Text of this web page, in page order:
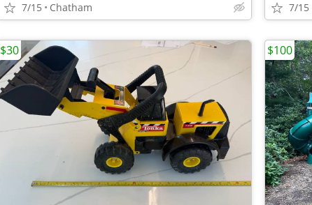
7/15 Chatham 7/15
$30 $100